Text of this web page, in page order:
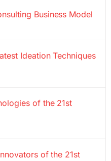
Business Model
Ideation Techniques
of the 21st
of the 21st